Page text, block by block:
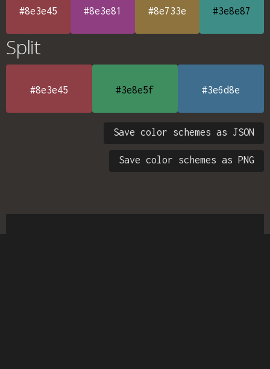
#8e3e45 #8e3e81 #8e733e #3e8e87
Split
#8e3e45 #3e8e5f #3e6d8e
Save color schemes as JSON
Save color schemes as PNG